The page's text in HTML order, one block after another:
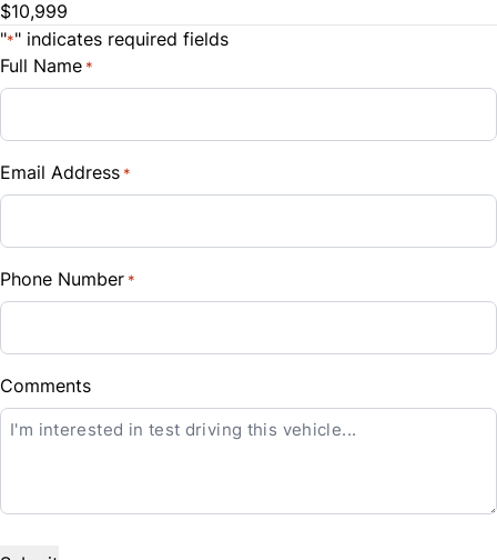
CLOSE
$10,999
"*" indicates required fields
Full Name *
Email Address *
Phone Number *
Comments